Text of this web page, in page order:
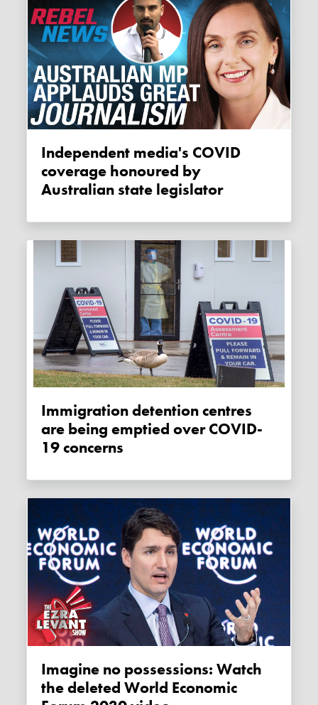
Independent media's COVID
coverage honoured by
Australian state legislator
Immigration detention centres
are being emptied over COVID-
19 concerns
Imagine no possessions: Watch
the deleted World Economic